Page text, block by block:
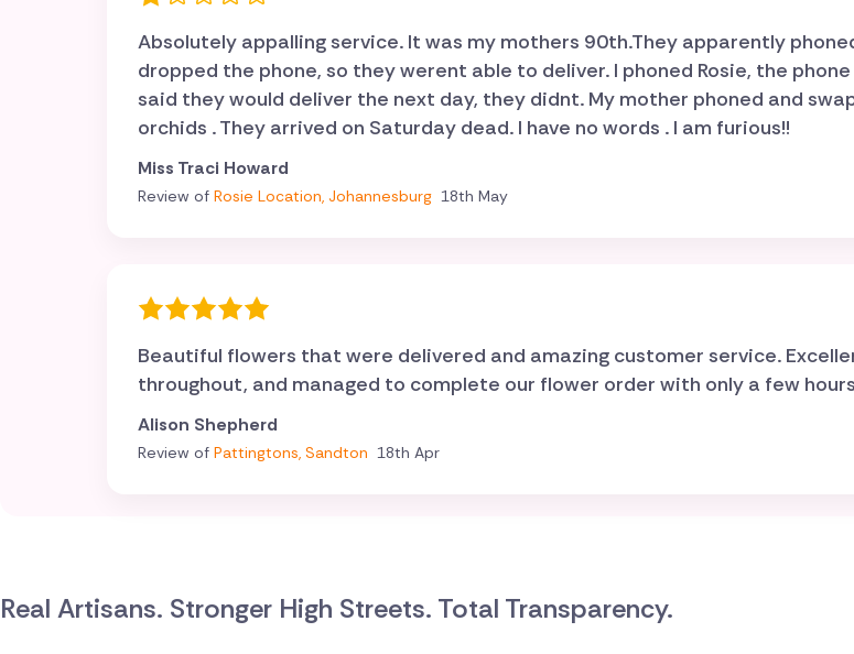
Absolutely appalling service. It was my mothers 90th.They apparently
dropped the phone, so they werent able to deliver. I phoned Rosie, the
said they would deliver the next day, they didnt. My mother phoned and
orchids . They arrived on Saturday dead. I have no words . I am furious!!
Miss Traci Howard
Review of Rosie Location, Johannesburg 18th May
Beautiful flowers that were delivered and amazing customer service.
throughout, and managed to complete our flower order with only a few
Alison Shepherd
Review of Pattingtons, Sandton 18th Apr
Real Artisans. Stronger High Streets. Total Transparency.